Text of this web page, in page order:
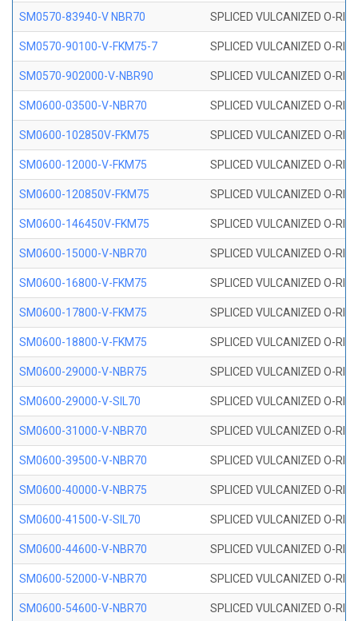
SM0570-83940-V NBR70 SPLICED VULCANIZED O-
SM0570-90100-V-FKM75-7 SPLICED VULCANIZED O-
SM0570-902000-V-NBR90 SPLICED VULCANIZED O-
SM0600-03500-V-NBR70 SPLICED VULCANIZED O-
SM0600-102850V-FKM75 SPLICED VULCANIZED O-
SM0600-12000-V-FKM75 SPLICED VULCANIZED O-
SM0600-120850V-FKM75 SPLICED VULCANIZED O-
SM0600-146450V-FKM75 SPLICED VULCANIZED O-
SM0600-15000-V-NBR70 SPLICED VULCANIZED O-
SM0600-16800-V-FKM75 SPLICED VULCANIZED O-
SM0600-17800-V-FKM75 SPLICED VULCANIZED O-
SM0600-18800-V-FKM75 SPLICED VULCANIZED O-
SM0600-29000-V-NBR75 SPLICED VULCANIZED O-
SM0600-29000-V-SIL70 SPLICED VULCANIZED O-
SM0600-31000-V-NBR70 SPLICED VULCANIZED O-
SM0600-39500-V-NBR70 SPLICED VULCANIZED O-
SM0600-40000-V-NBR75 SPLICED VULCANIZED O-
SM0600-41500-V-SIL70 SPLICED VULCANIZED O-
SM0600-44600-V-NBR70 SPLICED VULCANIZED O-
SM0600-52000-V-NBR70 SPLICED VULCANIZED O-
SM0600-54600-V-NBR70 SPLICED VULCANIZED O-